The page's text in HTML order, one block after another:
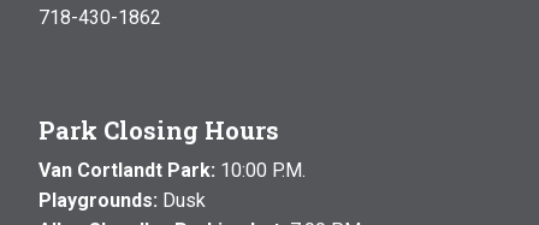
718-430-1862
Park Closing Hours
Van Cortlandt Park: 10:00 P.M.
Playgrounds: Dusk